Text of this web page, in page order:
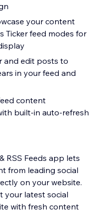
your content
Ticker feed modes for
and edit posts to
in your feed and
content
built-in auto-refresh
RSS Feeds app lets
from leading social
on your website.
your latest social
with fresh content